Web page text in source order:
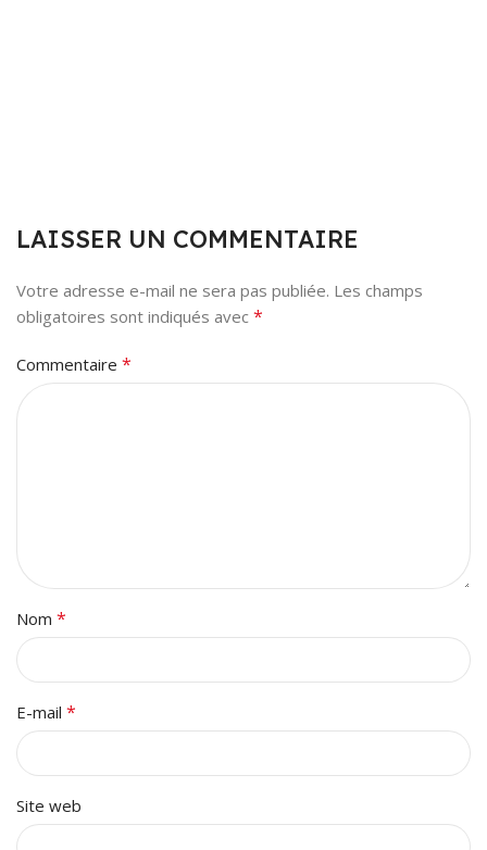
LAISSER UN COMMENTAIRE
Votre adresse e-mail ne sera pas publiée. Les champs
obligatoires sont indiqués avec *
Commentaire *
Nom *
E-mail *
Site web